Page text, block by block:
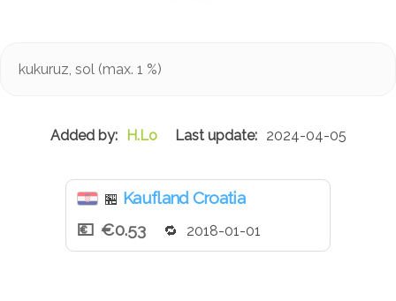
kukuruz, sol (max. 1 %)
H.Lo 2024-04-05
🏪 Kaufland Croatia
€0.53
2018-01-01